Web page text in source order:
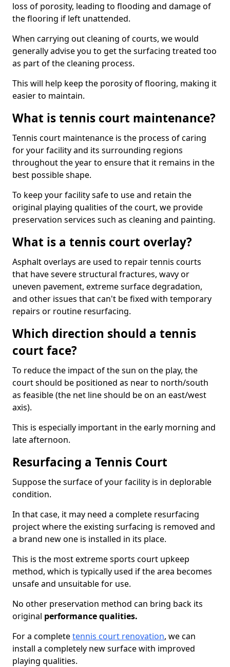
loss of porosity, leading to flooding and damage of
the flooring if left unattended.
When carrying out cleaning of courts, we would
generally advise you to get the surfacing treated too
as part of the cleaning process.
This will help keep the porosity of flooring, making it
easier to maintain.
What is tennis court maintenance?
Tennis court maintenance is the process of caring
for your facility and its surrounding regions
throughout the year to ensure that it remains in the
best possible shape.
To keep your facility safe to use and retain the
original playing qualities of the court, we provide
preservation services such as cleaning and painting.
What is a tennis court overlay?
Asphalt overlays are used to repair tennis courts
that have severe structural fractures, wavy or
uneven pavement, extreme surface degradation,
and other issues that can't be fixed with temporary
repairs or routine resurfacing.
Which direction should a tennis
court face?
To reduce the impact of the sun on the play, the
court should be positioned as near to north/south
as feasible (the net line should be on an east/west
axis).
This is especially important in the early morning and
late afternoon.
Resurfacing a Tennis Court
Suppose the surface of your facility is in deplorable
condition.
In that case, it may need a complete resurfacing
project where the existing surfacing is removed and
a brand new one is installed in its place.
This is the most extreme sports court upkeep
method, which is typically used if the area becomes
unsafe and unsuitable for use.
No other preservation method can bring back its
original performance qualities.
For a completetennis court renovation, we can
install a completely new surface with improved
playing qualities.